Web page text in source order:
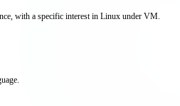
with a specific interest in Linux under VM.